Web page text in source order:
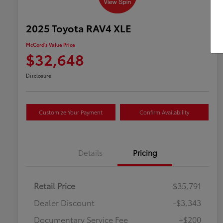
2025 Toyota RAV4 XLE
McCord's Value Price
$32,648
Disclosure
Customize Your Payment Confirm Availability
Details Pricing
Retail Price
$35,791
Dealer Discount
-$3,343
Documentary Service Fee
+$200